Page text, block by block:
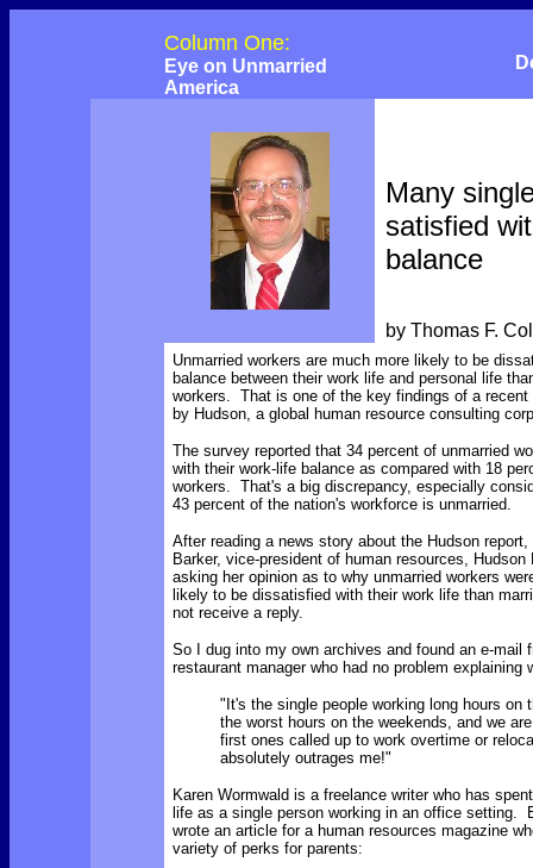
Column One:
Eye on Unmarried
America
Many
satisfied
balance
by Thomas F.
Unmarried workers are much more likely to be
balance between their work life and personal life
workers. That is one of the key findings of a recent
by Hudson, a global human resource consulting
The survey reported that 34 percent of unmarried
with their work-life balance as compared with 18
workers. That's a big discrepancy, especially
43 percent of the nation's workforce is unmarried.
After reading a news story about the Hudson
Barker, vice-president of human resources, Hudson
asking her opinion as to why unmarried workers
likely to be dissatisfied with their work life than
not receive a reply.
So I dug into my own archives and found an e-mail
restaurant manager who had no problem explaining
"It's the single people working long hours on
the worst hours on the weekends, and we
first ones called up to work overtime or
absolutely outrages me!"
Karen Wormwald is a freelance writer who has
life as a single person working in an office setting.
wrote an article for a human resources magazine
variety of perks for parents: